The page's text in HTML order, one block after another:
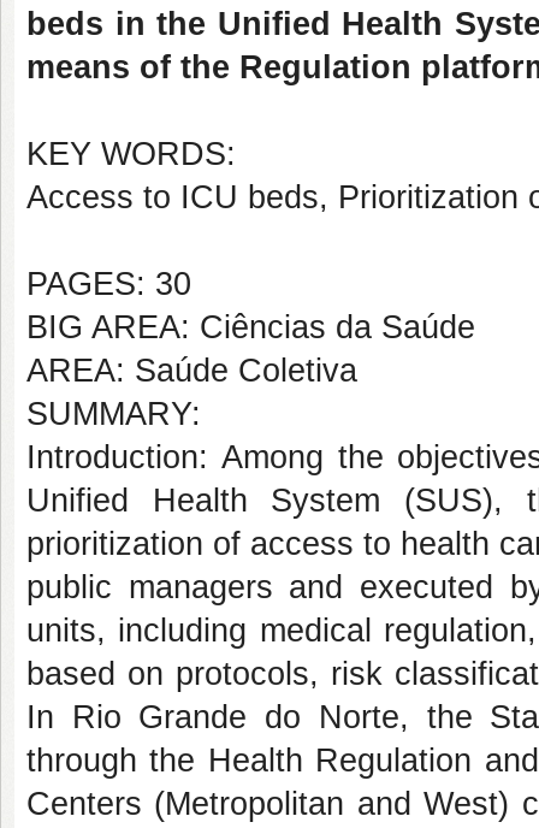
beds in the Unified Health
means of the Regulation
KEY WORDS:
Access to ICU beds, Prioritization
PAGES: 30
BIG AREA: Ciências da Saúde
AREA: Saúde Coletiva
SUMMARY:
Introduction: Among the
Unified Health System (SUS),
prioritization of access to health
public managers and executed
units, including medical
based on protocols, risk
In Rio Grande do Norte, the
through the Health Regulation
Centers (Metropolitan and West)